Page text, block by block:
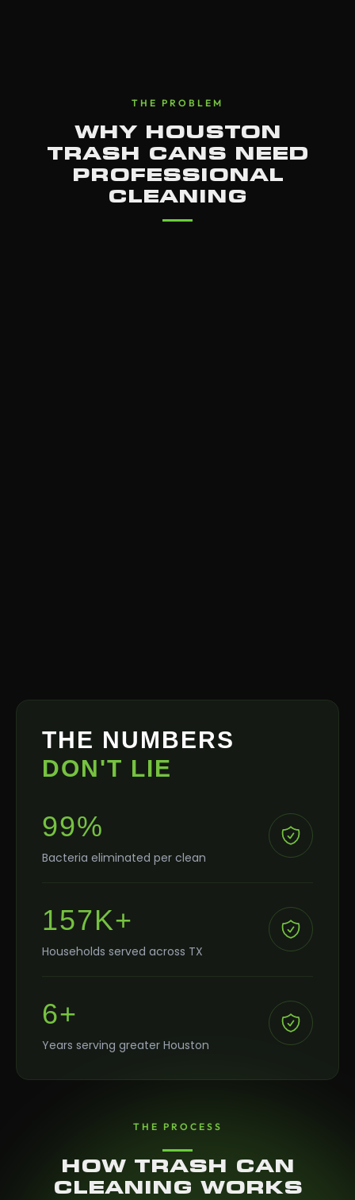
THE PROBLEM
WHY HOUSTON
TRASH CANS NEED
PROFESSIONAL
CLEANING
THE NUMBERS
DON'T LIE
99%
Bacteria eliminated per clean
157K+
Households served across TX
6+
Years serving greater Houston
THE PROCESS
HOW TRASH CAN
CLEANING WORKS